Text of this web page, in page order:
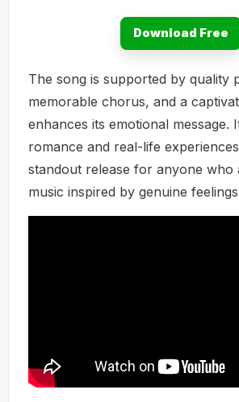
Download Free
The song is supported by quality
memorable chorus, and a
enhances its emotional message.
romance and real-life
standout release for anyone who
music inspired by genuine